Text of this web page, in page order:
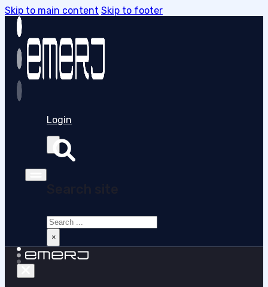
Skip to main content Skip to footer
Login
Search
×